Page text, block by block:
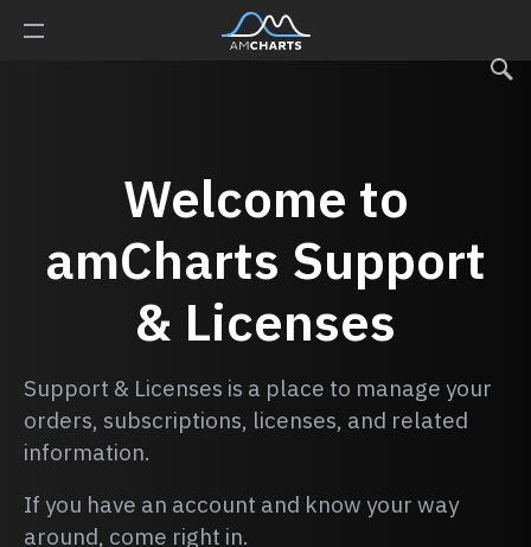
Welcome to
amCharts Support
& Licenses
Support & Licenses is a place to manage your
orders, subscriptions, licenses, and related
information.
If you have an account and know your way
around, come right in.